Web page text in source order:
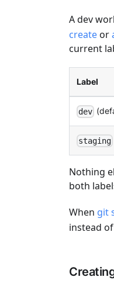
A dev
createor
current
Label
dev
staging
Nothing
both
When git
instead